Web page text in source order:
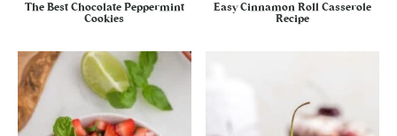
The Best Chocolate Peppermint
Cookies
Easy Cinnamon Roll Casserole
Recipe